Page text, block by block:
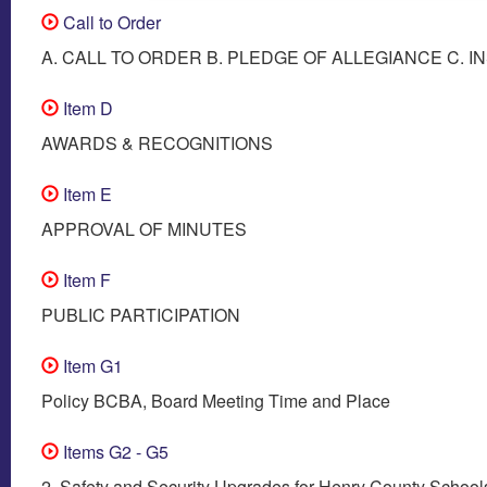
Call to Order
A. CALL TO ORDER B. PLEDGE OF ALLEGIANCE C.
Item D
AWARDS & RECOGNITIONS
Item E
APPROVAL OF MINUTES
Item F
PUBLIC PARTICIPATION
Item G1
Policy BCBA, Board Meeting Time and Place
Items G2 - G5